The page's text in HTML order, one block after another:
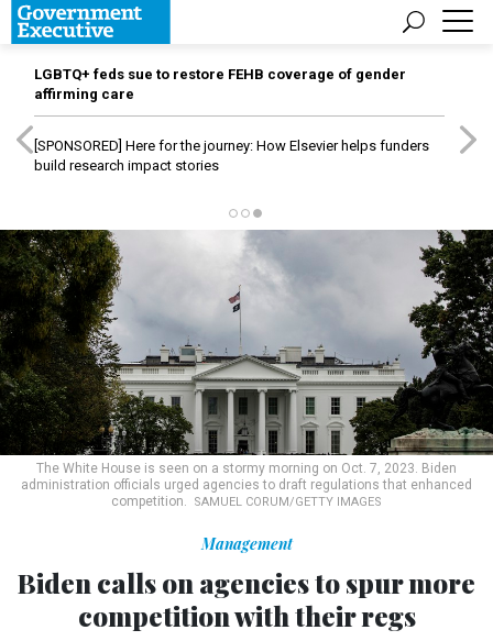
LGBTQ+ feds sue to restore FEHB coverage of gender
affirming care
[SPONSORED] Here for the journey: How Elsevier helps funders
build research impact stories
The White House is seen on a stormy morning on Oct. 7, 2023. Biden
administration officials urged agencies to draft regulations that enhanced
competition.
SAMUEL CORUM/GETTY IMAGES
Management
Biden calls on agencies to spur more
competition with their regs